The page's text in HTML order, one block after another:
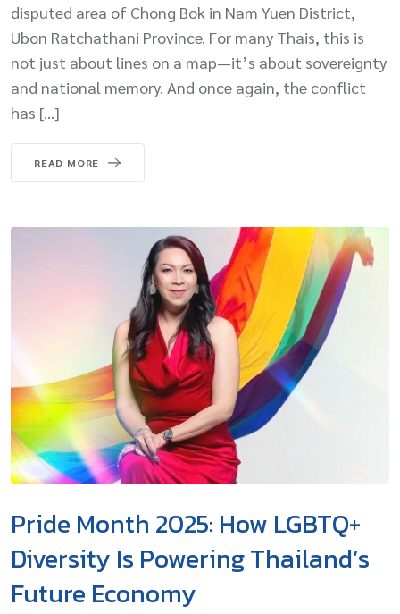
disputed area of Chong Bok in Nam Yuen District,
Ubon Ratchathani Province. For many Thais, this is
not just about lines on a map—it’s about sovereignty
and national memory. And once again, the conflict
has […]
READ MORE
Pride Month 2025: How LGBTQ+
Diversity Is Powering Thailand’s
Future Economy